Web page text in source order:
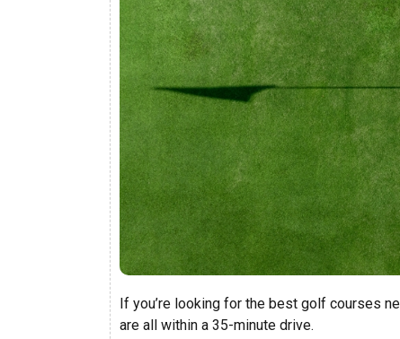
If you’re looking for the best golf courses
are all within a 35-minute drive.